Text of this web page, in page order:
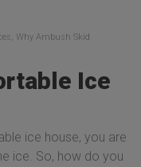
, Why Ambush Skid
Ice
ice house, you are
ice. So, how do you